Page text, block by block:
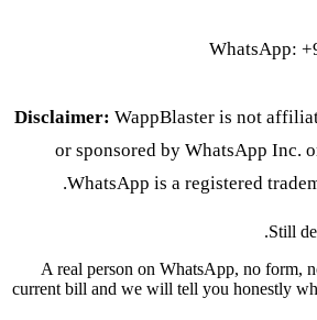
WhatsApp:
Disclaimer: WappBlaster is not
or sponsored by WhatsApp Inc.
WhatsApp is a registered
Still
A real person on WhatsApp, no form,
current bill and we will tell you honestly